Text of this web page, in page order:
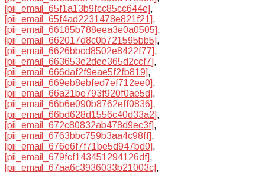
[pii_email_65f1a13b9fcc85cc644e],
[pii_email_65f4ad2231478e821f21],
[pii_email_66185b788eea3e0a0505],
[pii_email_662017d8c0b721595bb5],
[pii_email_6626bbcd8502e8422f77],
[pii_email_663653e2dee365d2ccf7],
[pii_email_666daf2f9eae5f2fb819],
[pii_email_669eb8ebfed7ef712ee0],
[pii_email_66a21be793f920f0ae5d],
[pii_email_66b6e090b8762eff0836],
[pii_email_66bd628d1556c40d33a2],
[pii_email_672c80832ab478d9ec3f],
[pii_email_6763bbc759b3aa4c98ff],
[pii_email_676e6f7f71be5d947bd0],
[pii_email_679fcf143451294126df],
[pii_email_67aa6c3936033b21003c],